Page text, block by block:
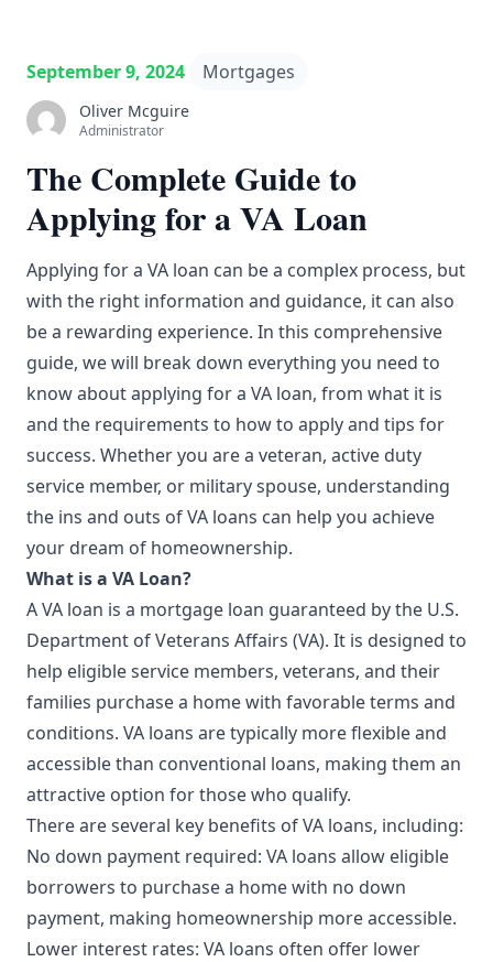
September 9, 2024 Mortgages
Oliver Mcguire
Administrator
The Complete Guide to
Applying for a VA Loan
Applying for a VA loan can be a complex process, but
with the right information and guidance, it can also
be a rewarding experience. In this comprehensive
guide, we will break down everything you need to
know about applying for a VA loan, from what it is
and the requirements to how to apply and tips for
success. Whether you are a veteran, active duty
service member, or military spouse, understanding
the ins and outs of VA loans can help you achieve
your dream of homeownership.
What is a VA Loan?
A VA loan is a mortgage loan guaranteed by the U.S.
Department of Veterans Affairs (VA). It is designed to
help eligible service members, veterans, and their
families purchase a home with favorable terms and
conditions. VA loans are typically more flexible and
accessible than conventional loans, making them an
attractive option for those who qualify.
There are several key benefits of VA loans, including:
No down payment required: VA loans allow eligible
borrowers to purchase a home with no down
payment, making homeownership more accessible.
Lower interest rates: VA loans often offer lower